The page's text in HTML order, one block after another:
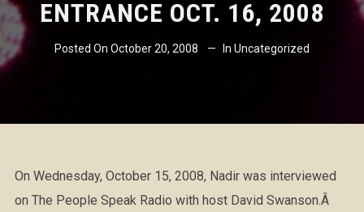
ENTRANCE OCT. 16, 2008
Posted On October 20, 2008 In Uncategorized
On Wednesday, October 15, 2008, Nadir was interviewed
on The People Speak Radio with host David Swanson.Â